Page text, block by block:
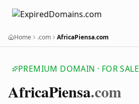
Home .com AfricaPiensa.com
PREMIUM DOMAIN · FOR SALE
AfricaPiensa.com